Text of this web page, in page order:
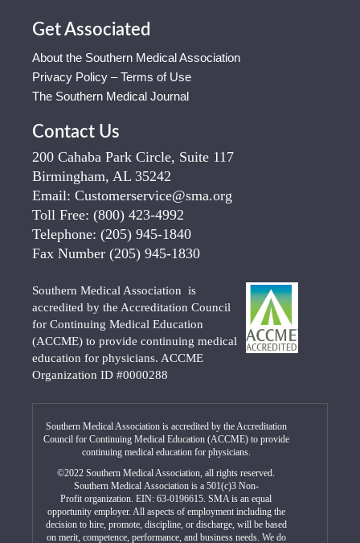
Get Associated
About the Southern Medical Association
Privacy Policy – Terms of Use
The Southern Medical Journal
Contact Us
200 Cahaba Park Circle, Suite 117
Birmingham, AL 35242
Email: Customerservice@sma.org
Toll Free: (800) 423-4992
Telephone: (205) 945-1840
Fax Number (205) 945-1830
Southern Medical Association is
accredited by the Accreditation Council
for Continuing Medical Education
(ACCME) to provide continuing medical
education for physicians. ACCME
Organization ID #0000288
Southern Medical Association is accredited by the Accreditation
Council for Continuing Medical Education (ACCME) to provide
continuing medical education for physicians.
©2022 Southern Medical Association, all rights reserved.
Southern Medical Association is a 501(c)3 Non-
Profit organization. EIN: 63-0196615. SMA is an equal
opportunity employer. All aspects of employment including the
decision to hire, promote, discipline, or discharge, will be based
on merit, competence, performance, and business needs. We do